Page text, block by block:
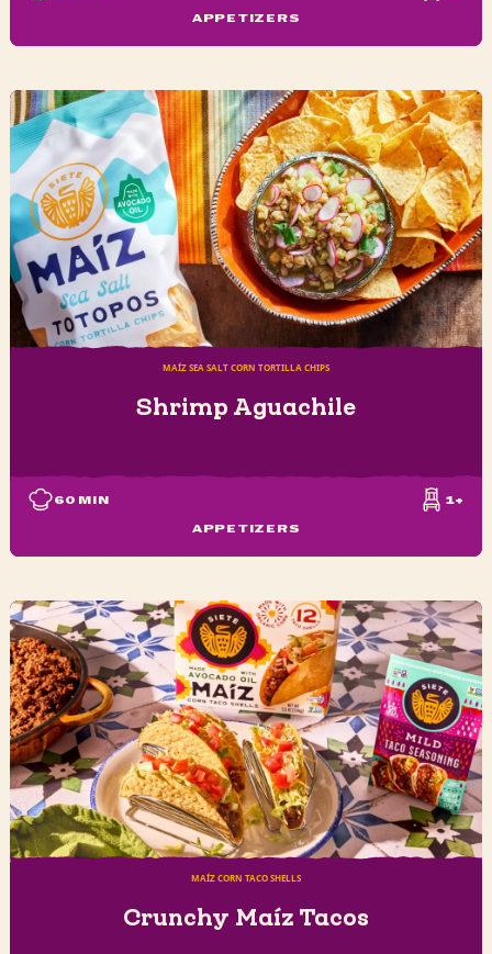
APPETIZERS
MAÍZ SEA SALT CORN TORTILLA CHIPS
Shrimp Aguachile
60 MIN
APPETIZERS
1+
MAÍZ CORN TACO SHELLS
Crunchy Maíz Tacos